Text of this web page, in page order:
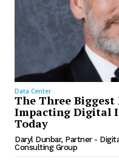
Data Center
The Three Biggest
Impacting Digital
Today
Daryl Dunbar, Partner -
Consulting Group